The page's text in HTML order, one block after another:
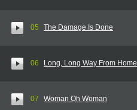
05 The Damage Is Done
06 Long, Long Way From Home
07 Woman Oh Woman